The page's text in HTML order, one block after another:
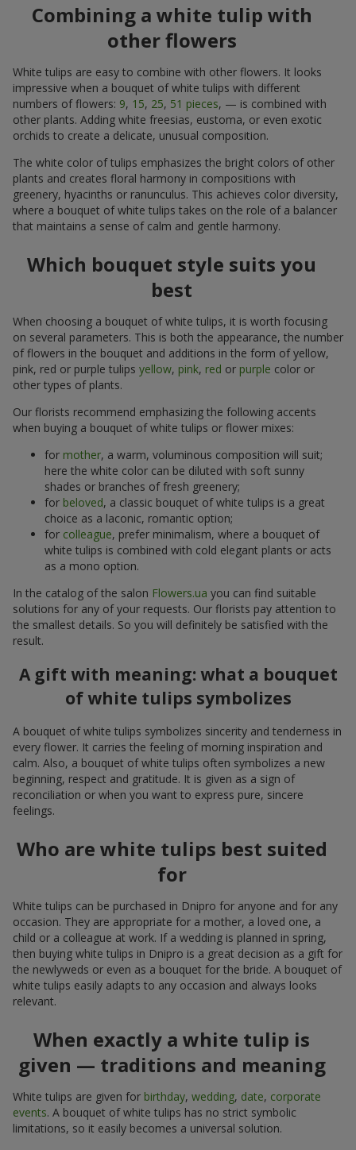
Combining a white tulip with
other flowers
White tulips are easy to combine with other flowers. It looks
impressive when a bouquet of white tulips with different
numbers of flowers: 9, 15, 25, 51 pieces, — is combined with
other plants. Adding white freesias, eustoma, or even exotic
orchids to create a delicate, unusual composition.
The white color of tulips emphasizes the bright colors of other
plants and creates floral harmony in compositions with
greenery, hyacinths or ranunculus. This achieves color diversity,
where a bouquet of white tulips takes on the role of a balancer
that maintains a sense of calm and gentle harmony.
Which bouquet style suits you
best
When choosing a bouquet of white tulips, it is worth focusing
on several parameters. This is both the appearance, the number
of flowers in the bouquet and additions in the form of yellow,
pink, red or purple tulips yellow, pink, red or purple color or
other types of plants.
Our florists recommend emphasizing the following accents
when buying a bouquet of white tulips or flower mixes:
for mother, a warm, voluminous composition will suit;
here the white color can be diluted with soft sunny
shades or branches of fresh greenery;
for beloved, a classic bouquet of white tulips is a great
choice as a laconic, romantic option;
for colleague, prefer minimalism, where a bouquet of
white tulips is combined with cold elegant plants or acts
as a mono option.
In the catalog of the salon Flowers.ua you can find suitable
solutions for any of your requests. Our florists pay attention to
the smallest details. So you will definitely be satisfied with the
result.
A gift with meaning: what a bouquet
of white tulips symbolizes
A bouquet of white tulips symbolizes sincerity and tenderness in
every flower. It carries the feeling of morning inspiration and
calm. Also, a bouquet of white tulips often symbolizes a new
beginning, respect and gratitude. It is given as a sign of
reconciliation or when you want to express pure, sincere
feelings.
Who are white tulips best suited
for
White tulips can be purchased in Dnipro for anyone and for any
occasion. They are appropriate for a mother, a loved one, a
child or a colleague at work. If a wedding is planned in spring,
then buying white tulips in Dnipro is a great decision as a gift for
the newlyweds or even as a bouquet for the bride. A bouquet of
white tulips easily adapts to any occasion and always looks
relevant.
When exactly a white tulip is
given — traditions and meaning
White tulips are given for birthday, wedding, date, corporate
events. A bouquet of white tulips has no strict symbolic
limitations, so it easily becomes a universal solution.